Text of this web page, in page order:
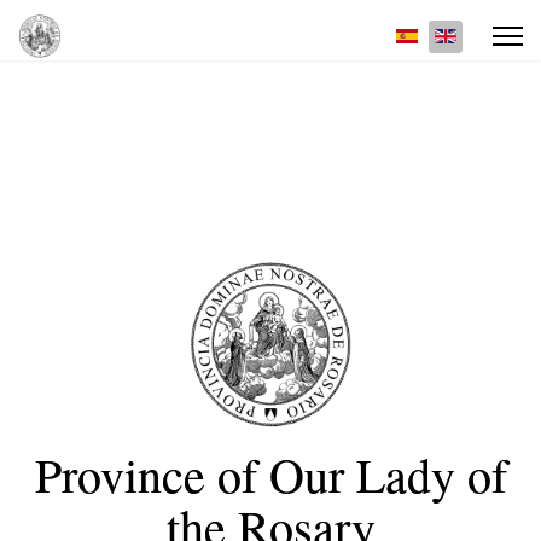
Select your
Province of Our Lady of
the Rosary